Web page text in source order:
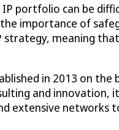
portfolio can be
importance of
strategy, meaning
in 2013 on
and innovation,
extensive networks